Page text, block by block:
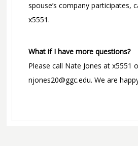
spouse’s company participates,
x5551.
What if I have more questions?
Please call Nate Jones at x5551
njones20@ggc.edu. We are